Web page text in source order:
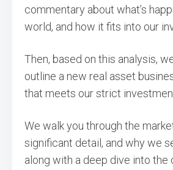
commentary about what’s
world, and how it fits into our
Then, based on this analysis,
outline a new real asset
that meets our strict
We walk you through the
significant detail, and why we
along with a deep dive into the